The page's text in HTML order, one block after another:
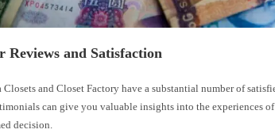
Reviews and Satisfaction
and Closet Factory have a substantial number of
can give you valuable insights into the experiences
decision.